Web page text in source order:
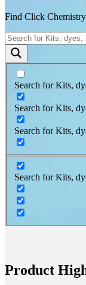
Find Click
Search for Kits,
Search for Kits,
Search for Kits,
Search for Kits,
Product